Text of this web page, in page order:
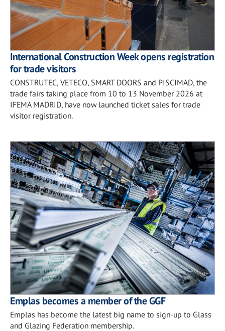
International Construction Week opens registration
for trade visitors
CONSTRUTEC, VETECO, SMART DOORS and PISCIMAD, the
trade fairs taking place from 10 to 13 November 2026 at
IFEMA MADRID, have now launched ticket sales for trade
visitor registration.
Emplas becomes a member of the GGF
Emplas has become the latest big name to sign-up to Glass
and Glazing Federation membership.